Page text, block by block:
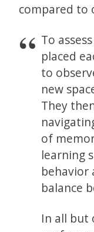
compared to
To
placed
to
new
They
of
learning
behavior
balance
In all but